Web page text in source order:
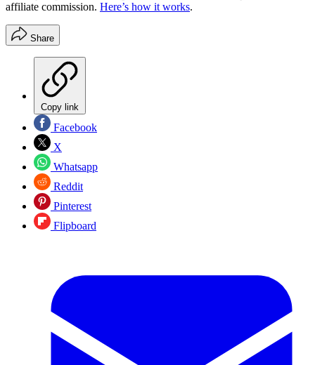
affiliate commission. Here’s how it works.
Share
Copy link
Facebook
X
Whatsapp
Reddit
Pinterest
Flipboard